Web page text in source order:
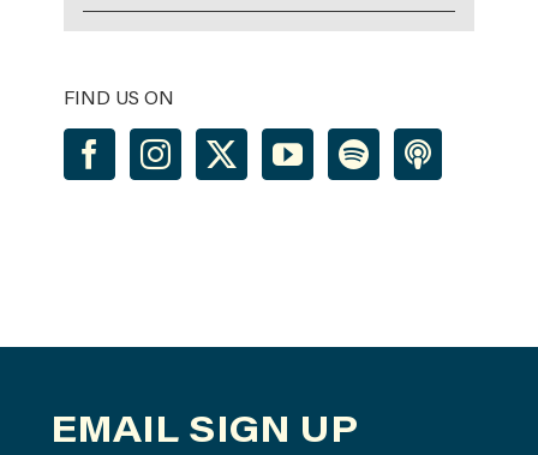
FIND US ON
EMAIL SIGN UP